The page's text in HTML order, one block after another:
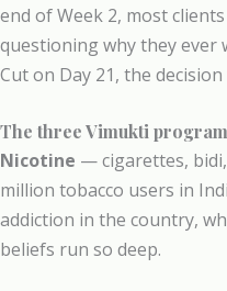
end of Week 2, most
questioning why they ever
Cut on Day 21, the
The three Vimukti
Nicotine — cigarettes,
million tobacco users in
addiction in the country,
beliefs run so deep.